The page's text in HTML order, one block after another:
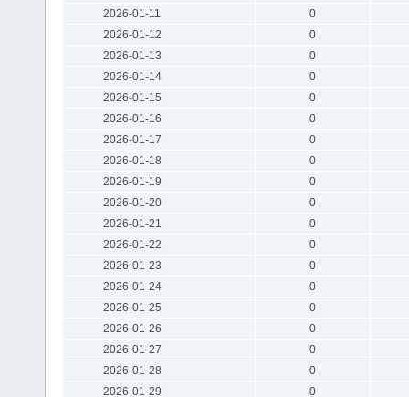
2026-01-11
0
2026-01-12
0
2026-01-13
0
2026-01-14
0
2026-01-15
0
2026-01-16
0
2026-01-17
0
2026-01-18
0
2026-01-19
0
2026-01-20
0
2026-01-21
0
2026-01-22
0
2026-01-23
0
2026-01-24
0
2026-01-25
0
2026-01-26
0
2026-01-27
0
2026-01-28
0
2026-01-29
0